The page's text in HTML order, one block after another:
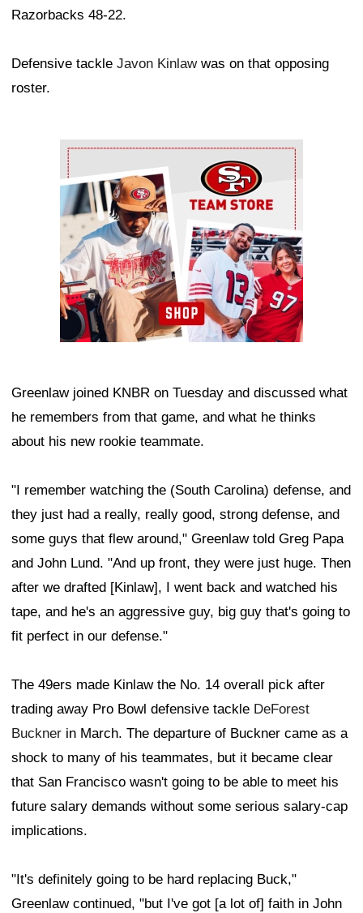
Razorbacks 48-22.
Defensive tackle Javon Kinlawwas on that opposing
roster.
Ad Block
Greenlaw joined KNBR on Tuesday and discussed what
he remembers from that game, and what he thinks
about his new rookie teammate.
"I remember watching the (South Carolina) defense, and
they just had a really, really good, strong defense, and
some guys that flew around," Greenlaw told Greg Papa
and John Lund. "And up front, they were just huge. Then
after we drafted [Kinlaw], I went back and watched his
tape, and he's an aggressive guy, big guy that's going to
fit perfect in our defense."
The 49ers made Kinlaw the No. 14 overall pick after
trading away Pro Bowl defensive tackle DeForest
Buckner in March. The departure of Buckner came as a
shock to many of his teammates, but it became clear
that San Francisco wasn't going to be able to meet his
future salary demands without some serious salary-cap
implications.
"It's definitely going to be hard replacing Buck,"
Greenlaw continued, "but I've got [a lot of] faith in John